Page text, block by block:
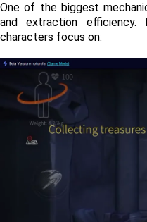
One of the biggest
and extraction efficiency.
characters focus on: